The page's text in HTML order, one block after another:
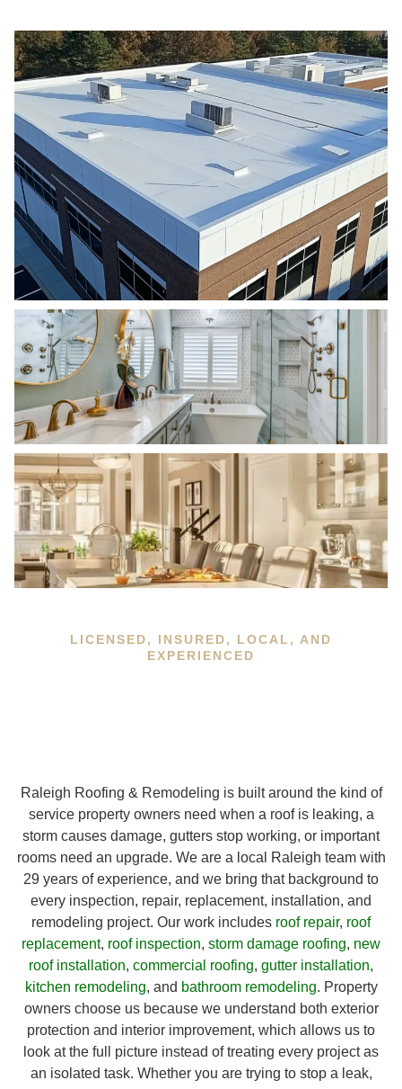
LICENSED, INSURED, LOCAL, AND
EXPERIENCED
Raleigh Roofing & Remodeling is built around the kind of
service property owners need when a roof is leaking, a
storm causes damage, gutters stop working, or important
rooms need an upgrade. We are a local Raleigh team with
29 years of experience, and we bring that background to
every inspection, repair, replacement, installation, and
remodeling project. Our work includes roof repair, roof
replacement, roof inspection, storm damage roofing, new
roof installation, commercial roofing, gutter installation,
kitchen remodeling, and bathroom remodeling. Property
owners choose us because we understand both exterior
protection and interior improvement, which allows us to
look at the full picture instead of treating every project as
an isolated task. Whether you are trying to stop a leak,